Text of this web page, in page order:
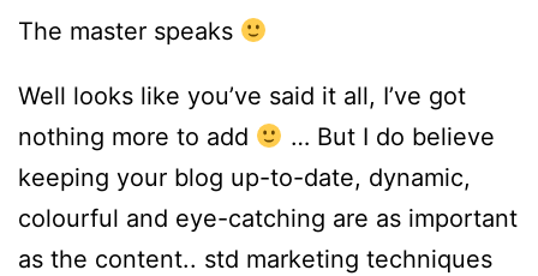
The master speaks
Well looks like you’ve said it all, I’ve got
nothing more to add
… But I do believe
keeping your blog up-to-date, dynamic,
colourful and eye-catching are as important
as the content.. std marketing techniques